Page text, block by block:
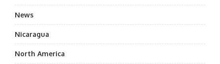
News
Nicaragua
North America